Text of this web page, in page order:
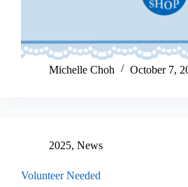
Michelle Choh October 7,
2025, News
Volunteer Needed